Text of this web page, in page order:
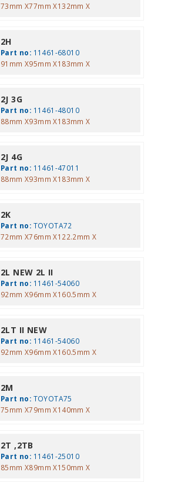
73mm X77mm X132mm X
2H
Part no: 11461-68010
91mm X95mm X183mm X
2J 3G
Part no: 11461-48010
88mm X93mm X183mm X
2J 4G
Part no: 11461-47011
88mm X93mm X183mm X
2K
Part no: TOYOTA72
72mm X76mm X122.2mm X
2L NEW 2L II
Part no: 11461-54060
92mm X96mm X160.5mm X
2LT II NEW
Part no: 11461-54060
92mm X96mm X160.5mm X
2M
Part no: TOYOTA75
75mm X79mm X140mm X
2T ,2TB
Part no: 11461-25010
85mm X89mm X150mm X